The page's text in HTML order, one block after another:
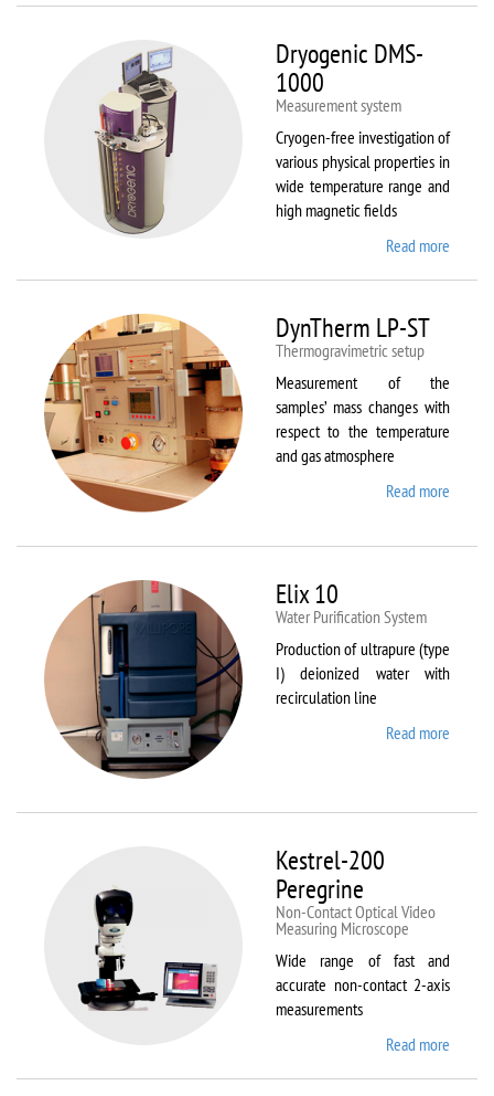
Dryogenic DMS-
1000
Measurement system
Cryogen-free investigation of
various physical properties in
wide temperature range and
high magnetic fields
Read more
DynTherm LP-ST
Thermogravimetric setup
Measurement of the
samples’ mass changes with
respect to the temperature
and gas atmosphere
Read more
Elix 10
Water Purification System
Production of ultrapure (type
I) deionized water with
recirculation line
Read more
Kestrel-200
Peregrine
Non-Contact Optical Video
Measuring Microscope
Wide range of fast and
accurate non-contact 2-axis
measurements
Read more